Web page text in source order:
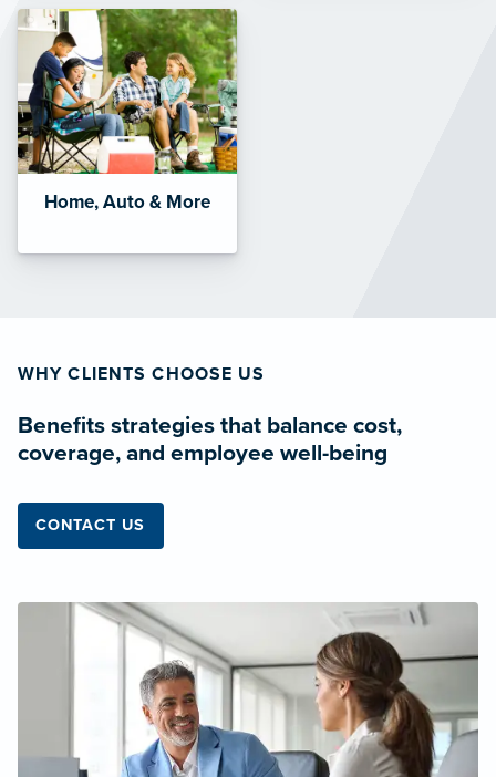
Home, Auto & More
WHY CLIENTS CHOOSE US
Benefits strategies that balance cost,
coverage, and employee well-being
CONTACT US